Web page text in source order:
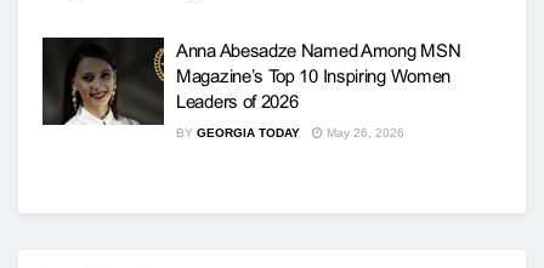
Anna Abesadze Named Among MSN
Magazine’s Top 10 Inspiring Women
Leaders of 2026
BY GEORGIA TODAY May 26, 2026